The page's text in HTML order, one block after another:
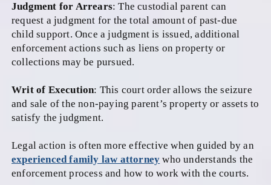
Judgment for Arrears: The custodial parent can
request a judgment for the total amount of past-due
child support. Once a judgment is issued, additional
enforcement actions such as liens on property or
collections may be pursued.
Writ of Execution: This court order allows the seizure
and sale of the non-paying parent’s property or assets to
satisfy the judgment.
Legal action is often more effective when guided by an
experienced family law attorney who understands the
enforcement process and how to work with the courts.